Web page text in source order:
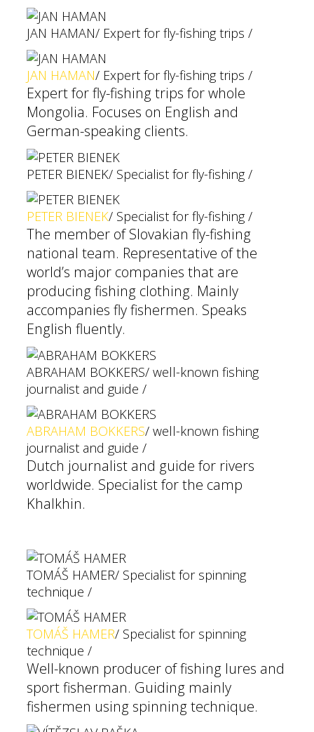
JAN HAMAN/ Expert for fly-fishing trips /
JAN HAMAN/ Expert for fly-fishing trips /
Expert for fly-fishing trips for whole
Mongolia. Focuses on English and
German-speaking clients.
PETER BIENEK/ Specialist for fly-fishing /
PETER BIENEK/ Specialist for fly-fishing /
The member of Slovakian fly-fishing
national team. Representative of the
world’s major companies that are
producing fishing clothing. Mainly
accompanies fly fishermen. Speaks
English fluently.
ABRAHAM BOKKERS/ well-known fishing
journalist and guide /
ABRAHAM BOKKERS/ well-known fishing
journalist and guide /
Dutch journalist and guide for rivers
worldwide. Specialist for the camp
Khalkhin.
TOMÁŠ HAMER/ Specialist for spinning
technique /
TOMÁŠ HAMER/ Specialist for spinning
technique /
Well-known producer of fishing lures and
sport fisherman. Guiding mainly
fishermen using spinning technique.